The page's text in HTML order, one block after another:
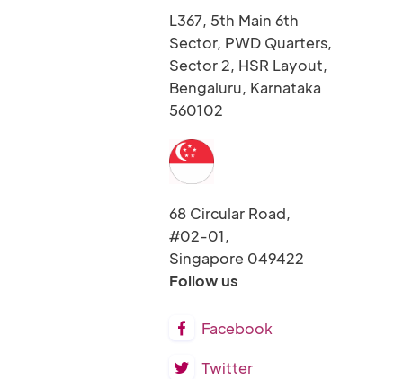
L367, 5th Main 6th
Sector, PWD Quarters,
Sector 2, HSR Layout,
Bengaluru, Karnataka
560102
68 Circular Road,
#02-01,
Singapore 049422
Follow us
 Facebook
 Twitter